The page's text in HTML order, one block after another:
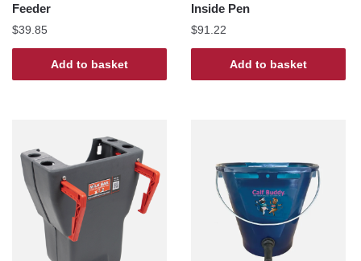
Feeder
$39.85
Add to basket
Inside Pen
$91.22
Add to basket